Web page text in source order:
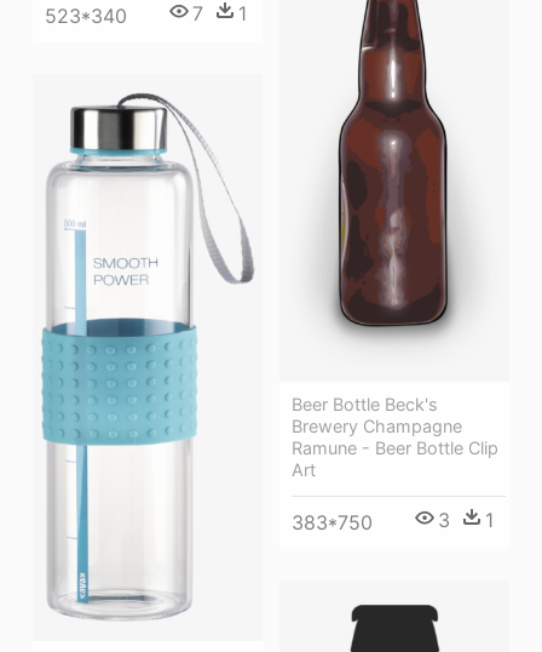
523*340 7 1
Beer Bottle Beck's
Brewery Champagne
Ramune - Beer Bottle Clip
Art
383*750 3 1